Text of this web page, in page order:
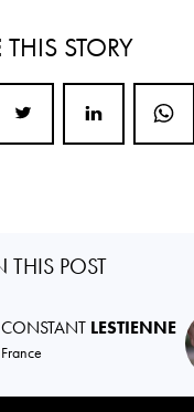
THIS STORY
THIS POST
CONSTANT LESTIENNE
France